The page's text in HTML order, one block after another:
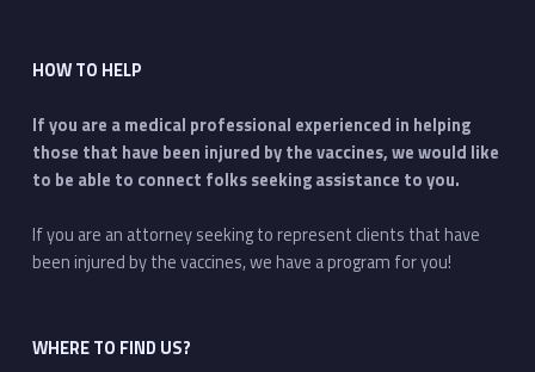
HOW TO HELP
If you are a medical professional experienced in helping
those that have been injured by the vaccines, we would like
to be able to connect folks seeking assistance to you.
If you are an attorney seeking to represent clients that have
been injured by the vaccines, we have a program for you!
WHERE TO FIND US?